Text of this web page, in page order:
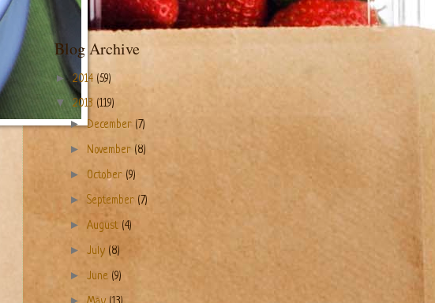
Blog Archive
► 2014 (59)
▼2013 (119)
►December (7)
► November (8)
► October (9)
► September (7)
► August (4)
► July (8)
► June (9)